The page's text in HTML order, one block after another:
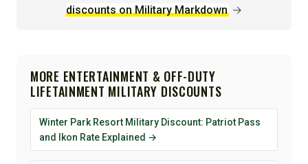
discounts on Military Markdown →
MORE ENTERTAINMENT & OFF-DUTY
LIFETAINMENT MILITARY DISCOUNTS
Winter Park Resort Military Discount: Patriot Pass
and Ikon Rate Explained →